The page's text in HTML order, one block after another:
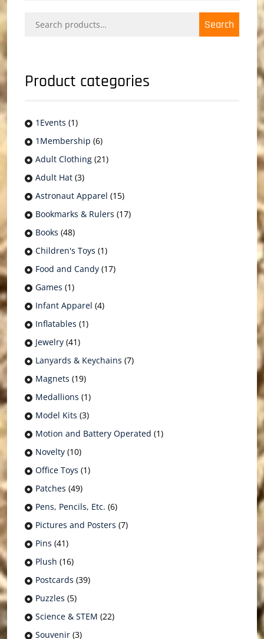
for:
Search
Product categories
1Events (1)
1Membership (6)
Adult Clothing (21)
Adult Hat (3)
Astronaut Apparel (15)
Bookmarks & Rulers (17)
Books (48)
Children's Toys (1)
Food and Candy (17)
Games (1)
Infant Apparel (4)
Inflatables (1)
Jewelry (41)
Lanyards & Keychains (7)
Magnets (19)
Medallions (1)
Model Kits (3)
Motion and Battery Operated (1)
Novelty (10)
Office Toys (1)
Patches (49)
Pens, Pencils, Etc. (6)
Pictures and Posters (7)
Pins (41)
Plush (16)
Postcards (39)
Puzzles (5)
Science & STEM (22)
Souvenir (3)